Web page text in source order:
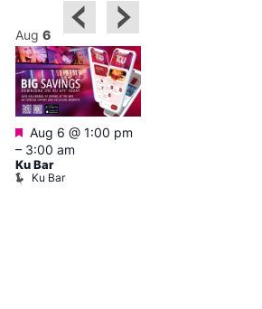
Aug 6
Featured
Aug 6 @ 1:00 pm
– 3:00 am
Ku Bar
Ku Bar